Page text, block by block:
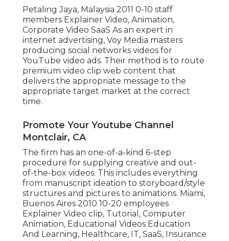
Petaling Jaya, Malaysia 2011 0-10 staff
members Explainer Video, Animation,
Corporate Video SaaS As an expert in
internet advertising, Voy Media masters
producing social networks videos for
YouTube video ads. Their method is to route
premium video clip web content that
delivers the appropriate message to the
appropriate target market at the correct
time.
Promote Your Youtube Channel
Montclair, CA
The firm has an one-of-a-kind 6-step
procedure for supplying creative and out-
of-the-box videos. This includes everything
from manuscript ideation to storyboard/style
structures and pictures to animations. Miami,
Buenos Aires 2010 10-20 employees
Explainer Video clip, Tutorial, Computer
Animation, Educational Videos Education
And Learning, Healthcare, IT, SaaS, Insurance